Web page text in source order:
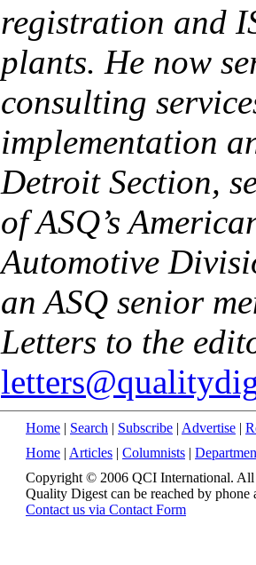
registration and
plants. He now
consulting
implementation
Detroit Section,
of ASQ’s
Automotive
an ASQ senior
Letters to the
Home | Search | Subscribe | Advertise |
Home | Articles | Columnists |
Copyright © 2006 QCI International. All
Quality Digest can be reached by phone
Contact us via Contact Form